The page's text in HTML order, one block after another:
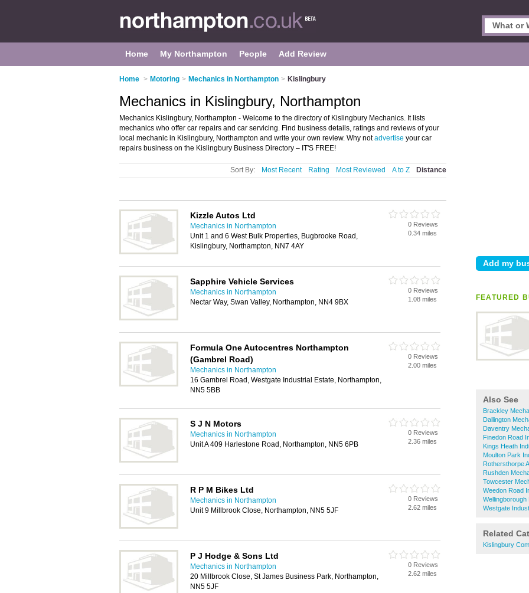
Home My Northampton People Add Review
Home > Motoring > Mechanics in Northampton > Kislingbury
FEATURED
Also See
Brackley
Dallington
Daventry
Finedon Road
Kings Heath
Moulton Park
Rothersthorpe
Rushden
Towcester
Weedon Road
Wellingborough
Westgate
Related
Kislingbury
Mechanics in Kislingbury, Northampton
Mechanics Kislingbury, Northampton - Welcome to the directory of Kislingbury Mechanics. It lists
mechanics who offer car repairs and car servicing. Find business details, ratings and reviews of your
local mechanic in Kislingbury, Northampton and write your own review. Why notadvertise your car
repairs business on the Kislingbury Business Directory – IT'S FREE!
Sort By: Most Recent Rating Most Reviewed A to Z Distance
Kizzle Autos Ltd
Mechanics in Northampton
Unit 1 and 6 West Bulk Properties, Bugbrooke Road,
Kislingbury, Northampton, NN7 4AY
0 Reviews
0.34 miles
Sapphire Vehicle Services
Mechanics in Northampton
Nectar Way, Swan Valley, Northampton, NN4 9BX
0 Reviews
1.08 miles
Formula One Autocentres Northampton
(Gambrel Road)
Mechanics in Northampton
16 Gambrel Road, Westgate Industrial Estate, Northampton,
NN5 5BB
0 Reviews
2.00 miles
S J N Motors
Mechanics in Northampton
Unit A 409 Harlestone Road, Northampton, NN5 6PB
0 Reviews
2.36 miles
R P M Bikes Ltd
Mechanics in Northampton
Unit 9 Millbrook Close, Northampton, NN5 5JF
0 Reviews
2.62 miles
P J Hodge & Sons Ltd
Mechanics in Northampton
20 Millbrook Close, St James Business Park, Northampton,
NN5 5JF
0 Reviews
2.62 miles